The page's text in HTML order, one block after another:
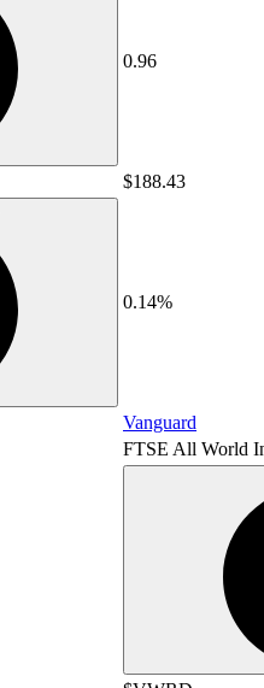
0.96
$188.43
0.14%
Vanguard
FTSE All World